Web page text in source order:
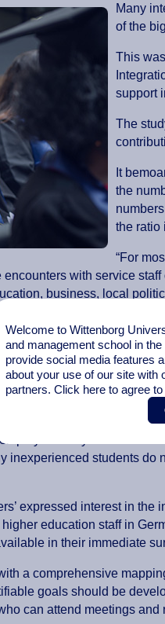
Many
of the
This
support
The
It
the
the ratio
“For
with service
business, local
regularly team up
collaboration with
coalitions, networks
of career
early on often
inexperienced students
expressed interest in
education staff in
in their immediate
a comprehensive
goals should be
can attend meetings
Welcome to Wittenborg
and management school in
provide social media features
about your use of our site with
partners. Click here to agree